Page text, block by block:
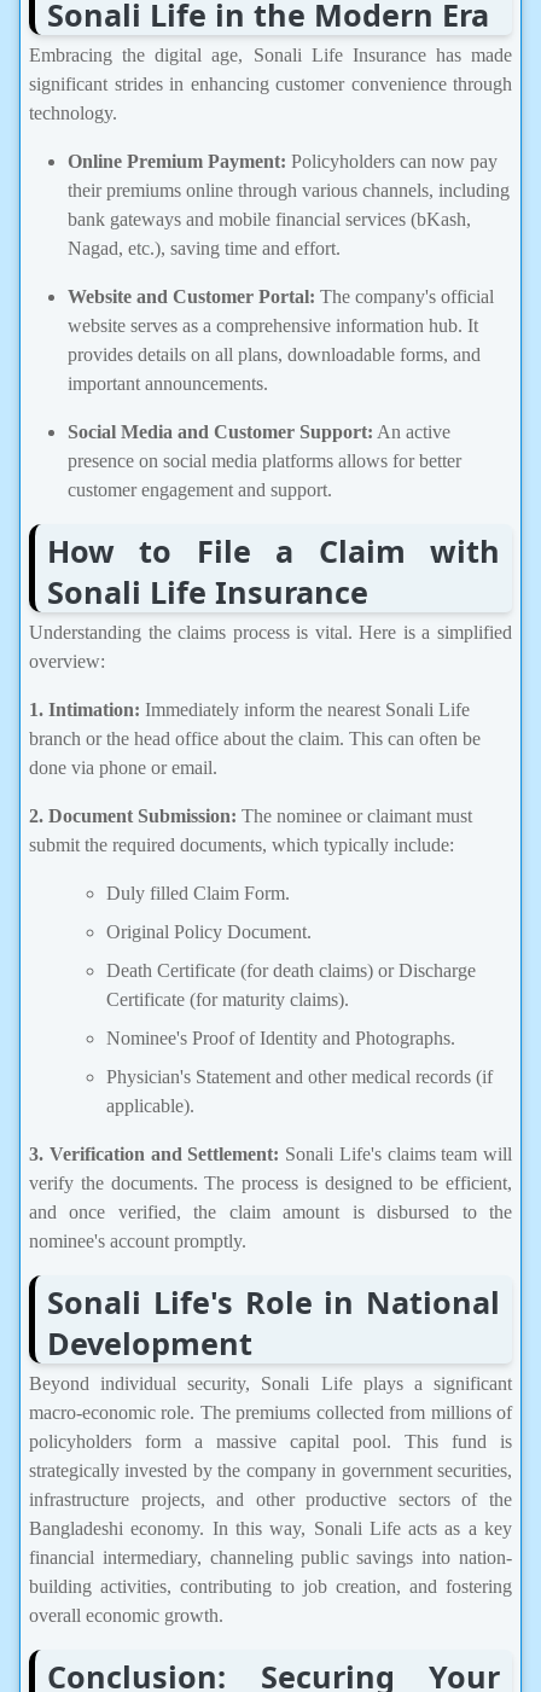
Sonali Life in the Modern Era
Embracing the digital age, Sonali Life Insurance has made
significant strides in enhancing customer convenience through
technology.
Online Premium Payment: Policyholders can now pay
their premiums online through various channels, including
bank gateways and mobile financial services (bKash,
Nagad, etc.), saving time and effort.
Website and Customer Portal: The company's official
website serves as a comprehensive information hub. It
provides details on all plans, downloadable forms, and
important announcements.
Social Media and Customer Support: An active
presence on social media platforms allows for better
customer engagement and support.
How to File a Claim with
Sonali Life Insurance
Understanding the claims process is vital. Here is a simplified
overview:
1. Intimation: Immediately inform the nearest Sonali Life
branch or the head office about the claim. This can often be
done via phone or email.
2. Document Submission: The nominee or claimant must
submit the required documents, which typically include:
Duly filled Claim Form.
Original Policy Document.
Death Certificate (for death claims) or Discharge
Certificate (for maturity claims).
Nominee's Proof of Identity and Photographs.
Physician's Statement and other medical records (if
applicable).
3. Verification and Settlement: Sonali Life's claims team will
verify the documents. The process is designed to be efficient,
and once verified, the claim amount is disbursed to the
nominee's account promptly.
Sonali Life's Role in National
Development
Beyond individual security, Sonali Life plays a significant
macro-economic role. The premiums collected from millions of
policyholders form a massive capital pool. This fund is
strategically invested by the company in government securities,
infrastructure projects, and other productive sectors of the
Bangladeshi economy. In this way, Sonali Life acts as a key
financial intermediary, channeling public savings into nation-
building activities, contributing to job creation, and fostering
overall economic growth.
Conclusion: Securing Your